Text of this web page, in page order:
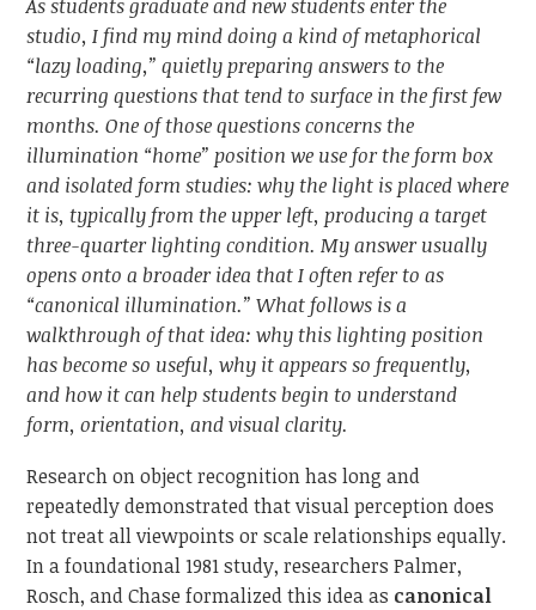
As students graduate and new students enter the
studio, I find my mind doing a kind of metaphorical
“lazy loading,” quietly preparing answers to the
recurring questions that tend to surface in the first few
months. One of those questions concerns the
illumination “home” position we use for the form box
and isolated form studies: why the light is placed where
it is, typically from the upper left, producing a target
three-quarter lighting condition. My answer usually
opens onto a broader idea that I often refer to as
“canonical illumination.” What follows is a
walkthrough of that idea: why this lighting position
has become so useful, why it appears so frequently,
and how it can help students begin to understand
form, orientation, and visual clarity.
Research on object recognition has long and
repeatedly demonstrated that visual perception does
not treat all viewpoints or scale relationships equally.
In a foundational 1981 study, researchers Palmer,
Rosch, and Chase formalized this idea as canonical